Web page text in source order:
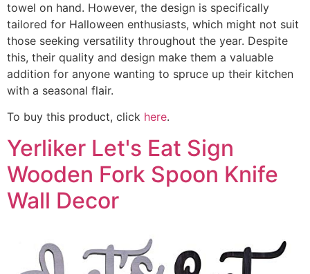
towel on hand. However, the design is specifically
tailored for Halloween enthusiasts, which might not suit
those seeking versatility throughout the year. Despite
this, their quality and design make them a valuable
addition for anyone wanting to spruce up their kitchen
with a seasonal flair.
To buy this product, click here.
Yerliker Let's Eat Sign
Wooden Fork Spoon Knife
Wall Decor